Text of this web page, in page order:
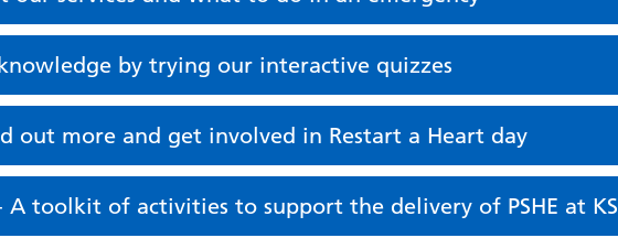
by trying our interactive quizzes
out more and get involved in Restart a Heart day
A toolkit of activities to support the delivery of PSHE at